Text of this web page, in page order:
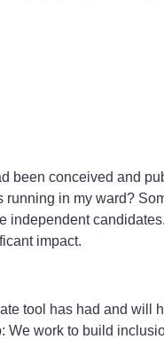
been conceived and
in my ward?
independent
impact.
tool has had and will
We work to build